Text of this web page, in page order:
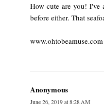
How cute are you! I've
before either. That
www.ohtobeamuse.com
Anonymous
June 26, 2019 at 8:28 AM